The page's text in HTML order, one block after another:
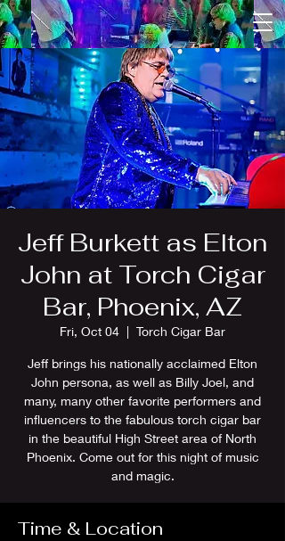
Jeff Burkett as Elton
John at Torch Cigar
Bar, Phoenix, AZ
Fri, Oct 04
  |
Torch Cigar Bar
Jeff brings his nationally acclaimed Elton
John persona, as well as Billy Joel, and
many, many other favorite performers and
influencers to the fabulous torch cigar bar
in the beautiful High Street area of North
Phoenix. Come out for this night of music
and magic.
Time & Location